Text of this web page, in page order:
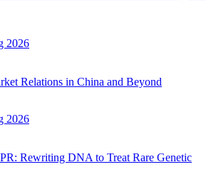
2026
Relations in China and Beyond
2026
Rewriting DNA to Treat Rare Genetic